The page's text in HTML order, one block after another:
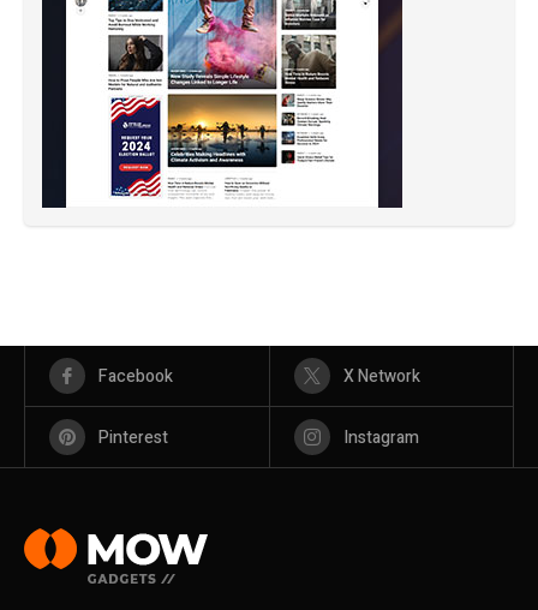
Facebook X Network
Pinterest Instagram